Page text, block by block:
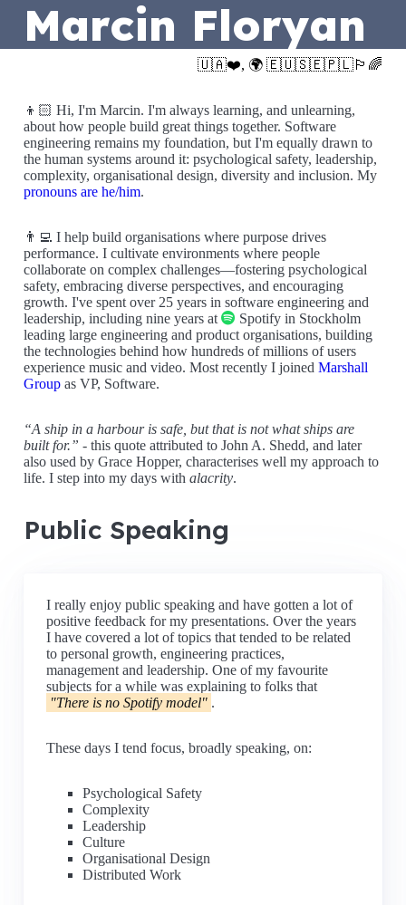
Marcin Floryan
🇺🇦❤️, 🌍 🇪🇺🇸🇪🇵🇱🏳️‍🌈
👦🏻 Hi, I'm Marcin. I'm always learning, and unlearning,
about how people build great things together. Software
engineering remains my foundation, but I'm equally drawn to
the human systems around it: psychological safety, leadership,
complexity, organisational design, diversity and inclusion. My
pronouns are he/him.
👨‍💻 I help build organisations where purpose drives
performance. I cultivate environments where people
collaborate on complex challenges—fostering psychological
safety, embracing diverse perspectives, and encouraging
growth. I've spent over 25 years in software engineering and
leadership, including nine years at
Spotify in Stockholm
leading large engineering and product organisations, building
the technologies behind how hundreds of millions of users
experience music and video. Most recently I joined Marshall
Groupas VP, Software.
A ship in a harbour is safe, but that is not what ships are
built for.
- this quote attributed to John A. Shedd, and later
also used by Grace Hopper, characterises well my approach to
life. I step into my days with alacrity.
Public Speaking
I really enjoy public speaking and have gotten a lot of
positive feedback for my presentations. Over the years
I have covered a lot of topics that tended to be related
to personal growth, engineering practices,
management and leadership. One of my favourite
subjects for a while was explaining to folks that
"There is no Spotify model" .
These days I tend focus, broadly speaking, on:
Psychological Safety
Complexity
Leadership
Culture
Organisational Design
Distributed Work